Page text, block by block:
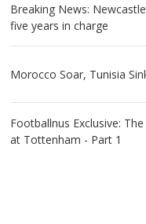
Breaking News:
five years in charge
Morocco Soar, Tunisia
Footballnus Exclusive:
at Tottenham - Part 1